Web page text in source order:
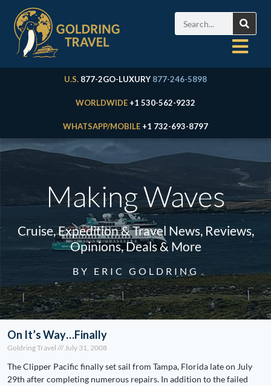
U.S. 877-2GO-LUXURY 877-246-5898
WORLDWIDE +1 530-562-9232
WHATSAPP/MOBILE +1 732-693-8797
Making Waves
Cruise, Expedition & Travel News, Reviews,
Opinions, Deals & More
BY ERIC GOLDRING
On It’s Way…Finally
Goldring Travel July 31, 2008
The Clipper Pacific finally set sail from Tampa, Florida late on July
29th after completing numerous repairs. In addition to the failed